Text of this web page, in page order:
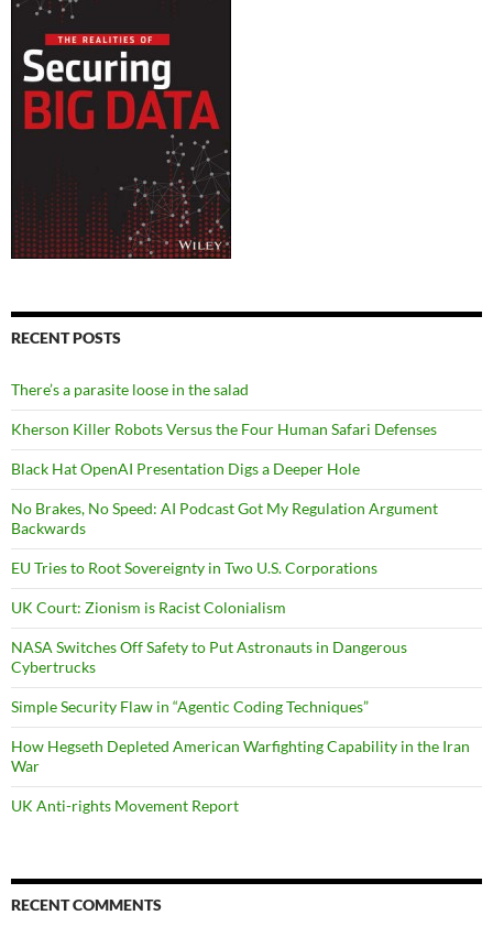
RECENT POSTS
There’s a parasite loose in the salad
Kherson Killer Robots Versus the Four Human Safari Defenses
Black Hat OpenAI Presentation Digs a Deeper Hole
No Brakes, No Speed: AI Podcast Got My Regulation Argument
Backwards
EU Tries to Root Sovereignty in Two U.S. Corporations
UK Court: Zionism is Racist Colonialism
NASA Switches Off Safety to Put Astronauts in Dangerous
Cybertrucks
Simple Security Flaw in “Agentic Coding Techniques”
How Hegseth Depleted American Warfighting Capability in the Iran
War
UK Anti-rights Movement Report
RECENT COMMENTS